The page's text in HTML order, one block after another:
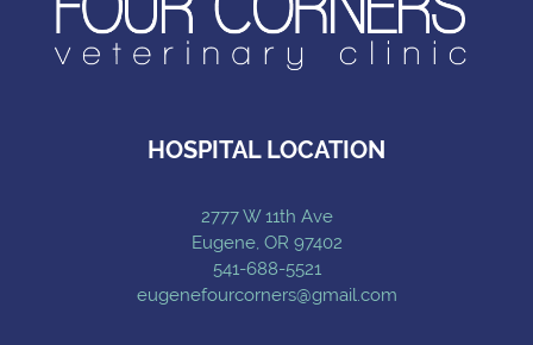
HOSPITAL LOCATION
2777 W 11th Ave
Eugene, OR 97402
541-688-5521
eugenefourcorners@gmail.com